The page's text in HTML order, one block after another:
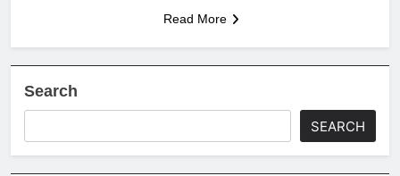
Read More
Search
SEARCH